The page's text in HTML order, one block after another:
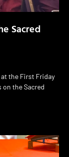
Sacred
the First Friday
the Sacred